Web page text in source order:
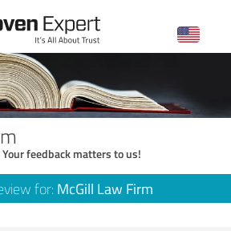
feedback matters to us!
for: McGill Law Firm